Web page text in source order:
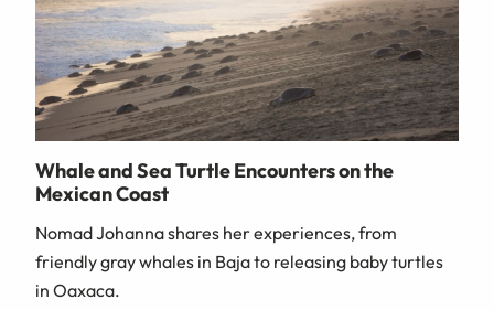
Whale and Sea Turtle Encounters on the
Mexican Coast
Nomad Johanna shares her experiences, from
friendly gray whales in Baja to releasing baby turtles
in Oaxaca.